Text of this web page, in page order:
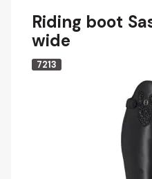
Riding boot
wide
7213